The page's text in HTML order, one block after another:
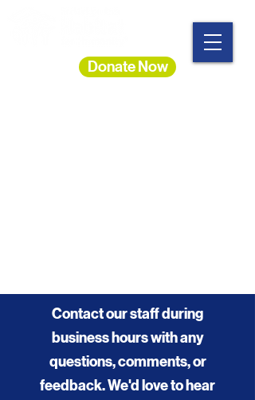
Donate Now
Contact our staff during
business hours with any
questions, comments, or
feedback. We'd love to hear